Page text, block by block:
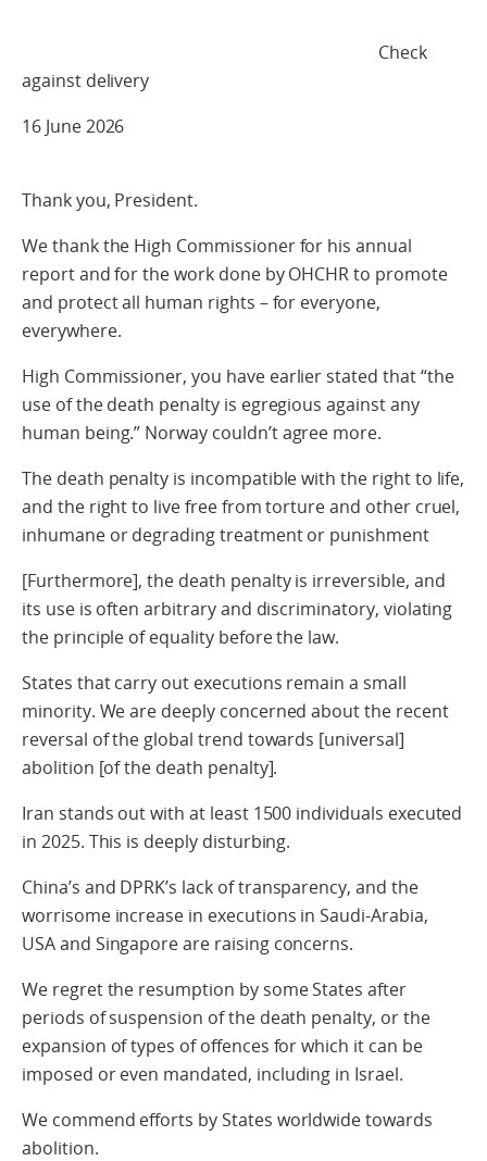
Check
against delivery
16 June 2026
Thank you, President.
We thank the High Commissioner for his annual
report and for the work done by OHCHR to promote
and protect all human rights – for everyone,
everywhere.
High Commissioner, you have earlier stated that “the
use of the death penalty is egregious against any
human being.” Norway couldn’t agree more.
The death penalty is incompatible with the right to life,
and the right to live free from torture and other cruel,
inhumane or degrading treatment or punishment
[Furthermore], the death penalty is irreversible, and
its use is often arbitrary and discriminatory, violating
the principle of equality before the law.
States that carry out executions remain a small
minority. We are deeply concerned about the recent
reversal of the global trend towards [universal]
abolition [of the death penalty].
Iran stands out with at least 1500 individuals executed
in 2025. This is deeply disturbing.
China’s and DPRK’s lack of transparency, and the
worrisome increase in executions in Saudi-Arabia,
USA and Singapore are raising concerns.
We regret the resumption by some States after
periods of suspension of the death penalty, or the
expansion of types of offences for which it can be
imposed or even mandated, including in Israel.
We commend efforts by States worldwide towards
abolition.